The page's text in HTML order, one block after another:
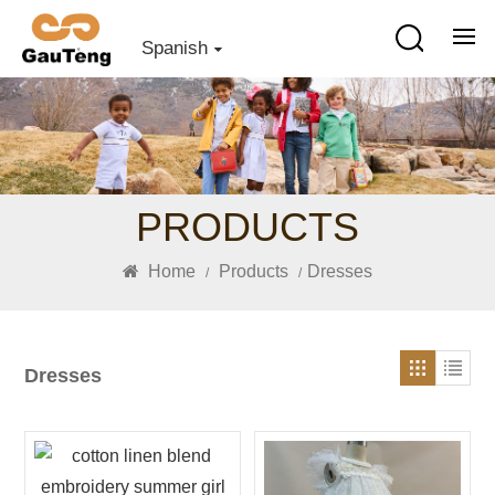
Spanish
PRODUCTS
Home / Products / Dresses
Dresses